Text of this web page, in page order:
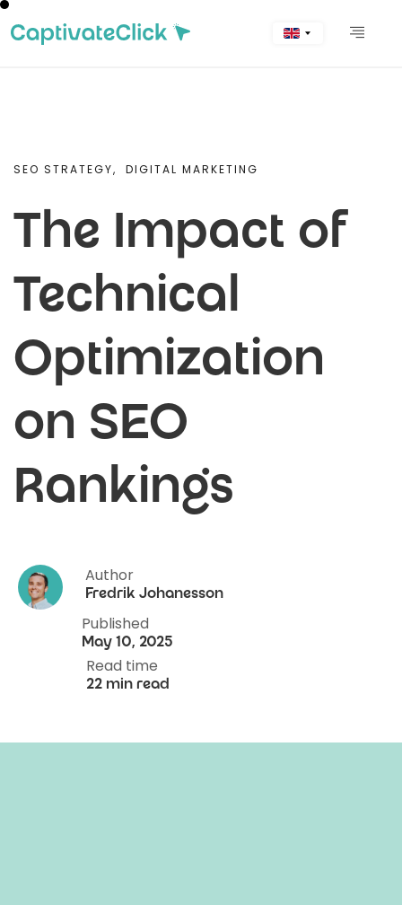
SEO STRATEGY, DIGITAL MARKETING
The Impact of
Technical
Optimization
on SEO
Rankings
Author
Fredrik Johanesson
Published
May 10, 2025
Read time
22 min read